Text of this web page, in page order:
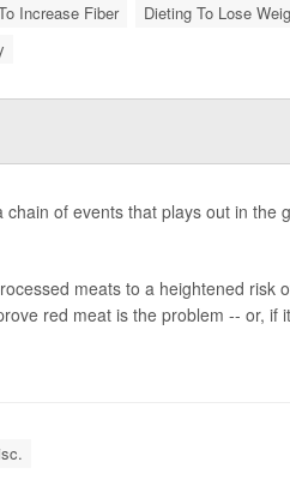
Increase Fiber
Dieting To Lose
of events that plays out in the
meats to a heightened risk
red meat is the problem -- or, if